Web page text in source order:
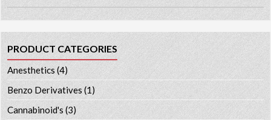
PRODUCT CATEGORIES
Anesthetics (4)
Benzo Derivatives (1)
Cannabinoid's (3)